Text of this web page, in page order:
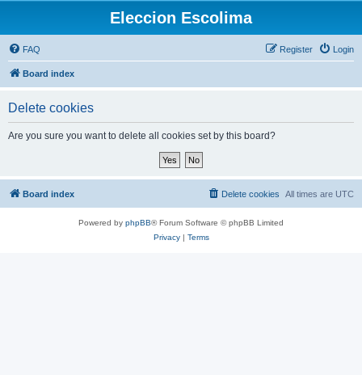
Eleccion Escolima
FAQ Login
Register
Board index
Delete cookies
Are you sure you want to delete all cookies set by this board?
Board index All times are UTC
Delete cookies
Powered by phpBB® Forum Software © phpBB Limited
Privacy| Terms